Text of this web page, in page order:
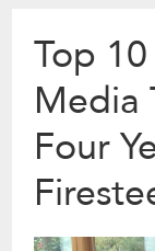
Top
Media
Four